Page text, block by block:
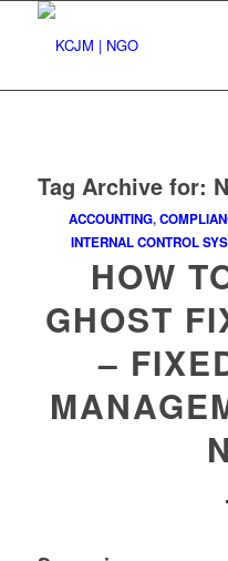
Tag Archive for:
ACCOUNTING,
INTERNAL CONTROL
HOW
GHOST
–